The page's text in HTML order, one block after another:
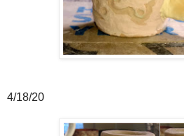
4/18/20